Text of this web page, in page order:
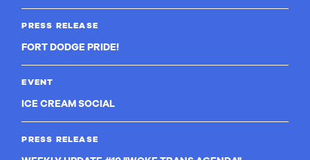
PRESS RELEASE
FORT DODGE PRIDE!
EVENT
ICE CREAM SOCIAL
PRESS RELEASE